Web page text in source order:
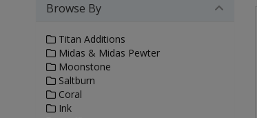
Browse By
Titan Additions
Midas & Midas Pewter
Moonstone
Saltburn
Coral
Ink